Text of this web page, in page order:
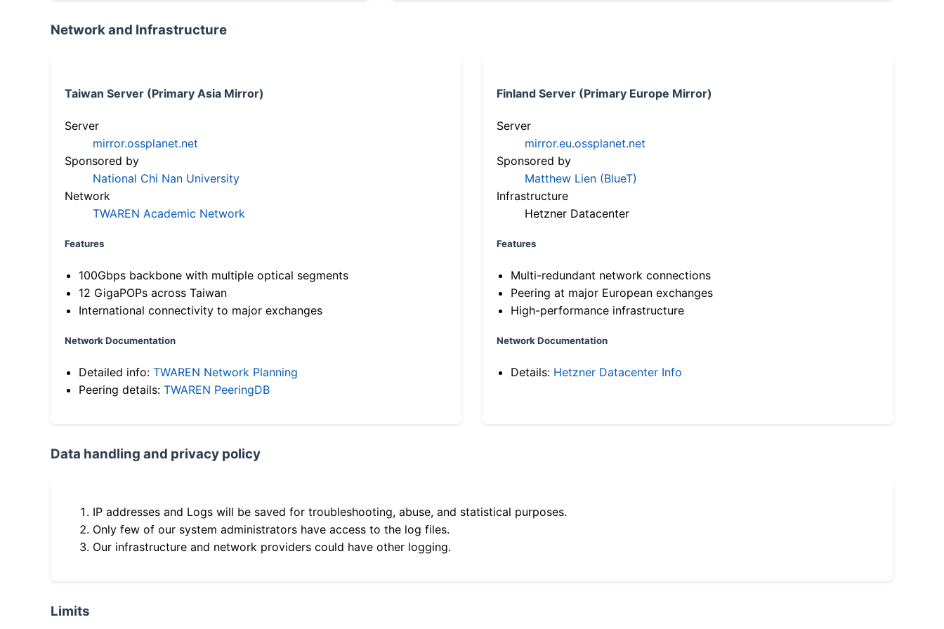
Network and Infrastructure
Taiwan Server (Primary Asia Mirror)
Server
mirror.ossplanet.net
Sponsored by
National Chi Nan University
Network
TWAREN Academic Network
Features
100Gbps backbone with multiple optical segments
12 GigaPOPs across Taiwan
International connectivity to major exchanges
Network Documentation
Detailed info: TWAREN Network Planning
Peering details: TWAREN PeeringDB
Finland Server (Primary Europe Mirror)
Server
mirror.eu.ossplanet.net
Sponsored by
Matthew Lien (BlueT)
Infrastructure
Hetzner Datacenter
Features
Multi-redundant network connections
Peering at major European exchanges
High-performance infrastructure
Network Documentation
Details: Hetzner Datacenter Info
Data handling and privacy policy
IP addresses and Logs will be saved for troubleshooting, abuse, and statistical purposes.
Only few of our system administrators have access to the log files.
Our infrastructure and network providers could have other logging.
Limits